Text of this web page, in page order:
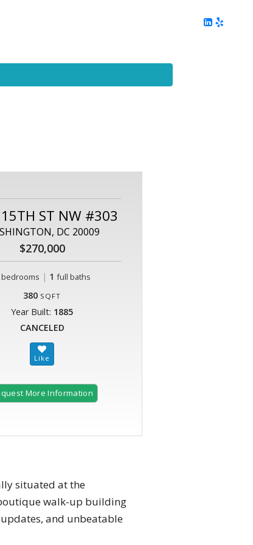
ST NW #303
DC 20009
$270,000
bedrooms | 1 full baths
380 SQFT
Year Built: 1885
CANCELED
More Information
situated at the
walk-up building
and unbeatable